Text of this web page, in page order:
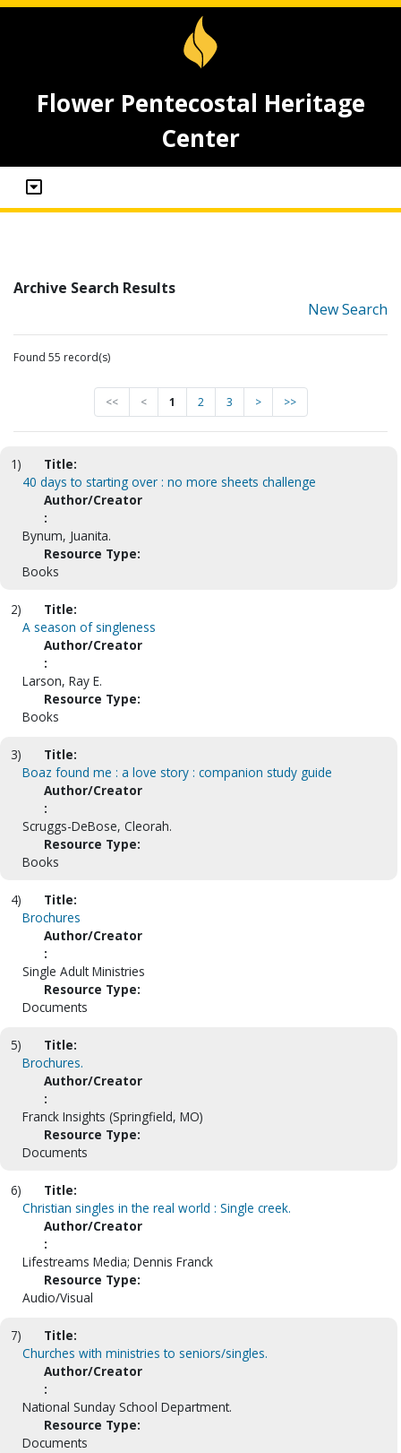
Flower Pentecostal Heritage
Center
Archive Search Results
New Search
Found 55 record(s)
<< < 1 2 3 > >>
1)
Title:
40 days to starting over : no more sheets challenge
Author/Creator
:
Bynum, Juanita.
Resource Type:
Books
2)
Title:
A season of singleness
Author/Creator
:
Larson, Ray E.
Resource Type:
Books
3)
Title:
Boaz found me : a love story : companion study guide
Author/Creator
:
Scruggs-DeBose, Cleorah.
Resource Type:
Books
4)
Title:
Brochures
Author/Creator
:
Single Adult Ministries
Resource Type:
Documents
5)
Title:
Brochures.
Author/Creator
:
Franck Insights (Springfield, MO)
Resource Type:
Documents
6)
Title:
Christian singles in the real world : Single creek.
Author/Creator
:
Lifestreams Media; Dennis Franck
Resource Type:
Audio/Visual
7)
Title:
Churches with ministries to seniors/singles.
Author/Creator
:
National Sunday School Department.
Resource Type:
Documents